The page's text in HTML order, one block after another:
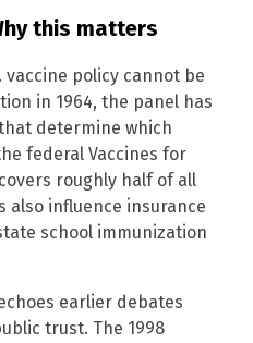
this matters
vaccine policy cannot be
in 1964, the panel has
determine which
federal Vaccines for
roughly half of all
also influence insurance
school immunization
earlier debates
trust. The 1998